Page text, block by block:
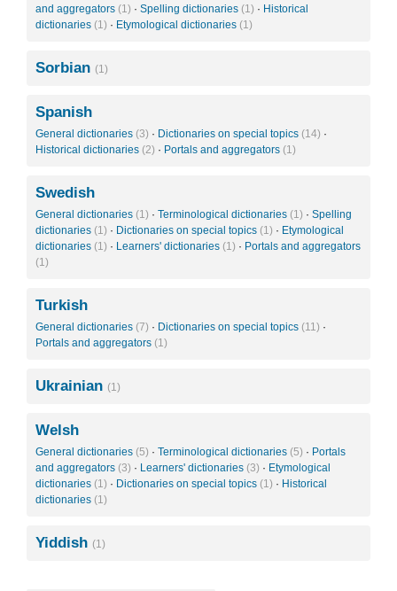
and aggregators (1) · Spelling dictionaries (1) · Historical
dictionaries (1) · Etymological dictionaries (1)
Sorbian (1)
Spanish
General dictionaries (3) · Dictionaries on special topics (14) ·
Historical dictionaries (2) · Portals and aggregators (1)
Swedish
General dictionaries (1) · Terminological dictionaries (1) · Spelling
dictionaries (1) · Dictionaries on special topics (1) · Etymological
dictionaries (1) · Learners' dictionaries (1) · Portals and aggregators
(1)
Turkish
General dictionaries (7) · Dictionaries on special topics (11) ·
Portals and aggregators (1)
Ukrainian (1)
Welsh
General dictionaries (5) · Terminological dictionaries (5) · Portals
and aggregators (3) · Learners' dictionaries (3) · Etymological
dictionaries (1) · Dictionaries on special topics (1) · Historical
dictionaries (1)
Yiddish (1)